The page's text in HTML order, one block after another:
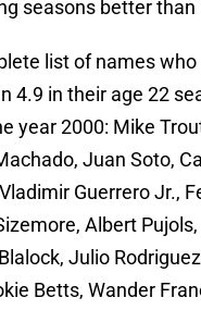
seasons better than
list of names who
4.9 in their age 22
year 2000: Mike
Juan Soto,
Guerrero Jr.,
Albert
Julio
Betts, Wander